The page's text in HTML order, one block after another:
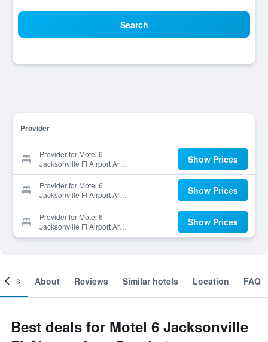
Search
Provider
Provider for Motel 6
Jacksonville Fl Airport Area
South
Show Prices
Provider for Motel 6
Jacksonville Fl Airport Area
South
Show Prices
Provider for Motel 6
Jacksonville Fl Airport Area
South
Show Prices
About Reviews Similar hotels Location FAQ
Best deals for Motel 6 Jacksonville